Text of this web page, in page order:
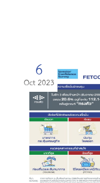
6
Oct 2023